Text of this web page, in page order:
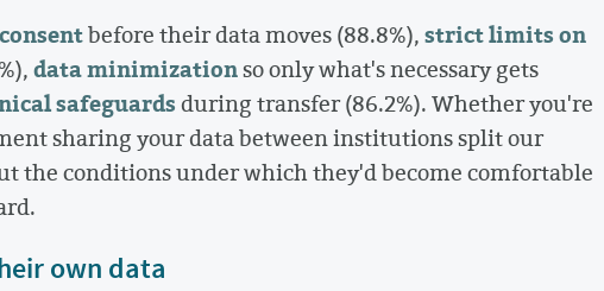
before their data moves (88.8%),strict limits on
data minimizationso only what's necessary gets
safeguardsduring transfer (86.2%). Whether you're
sharing your data between institutions split our
the conditions under which they'd become comfortable
own data